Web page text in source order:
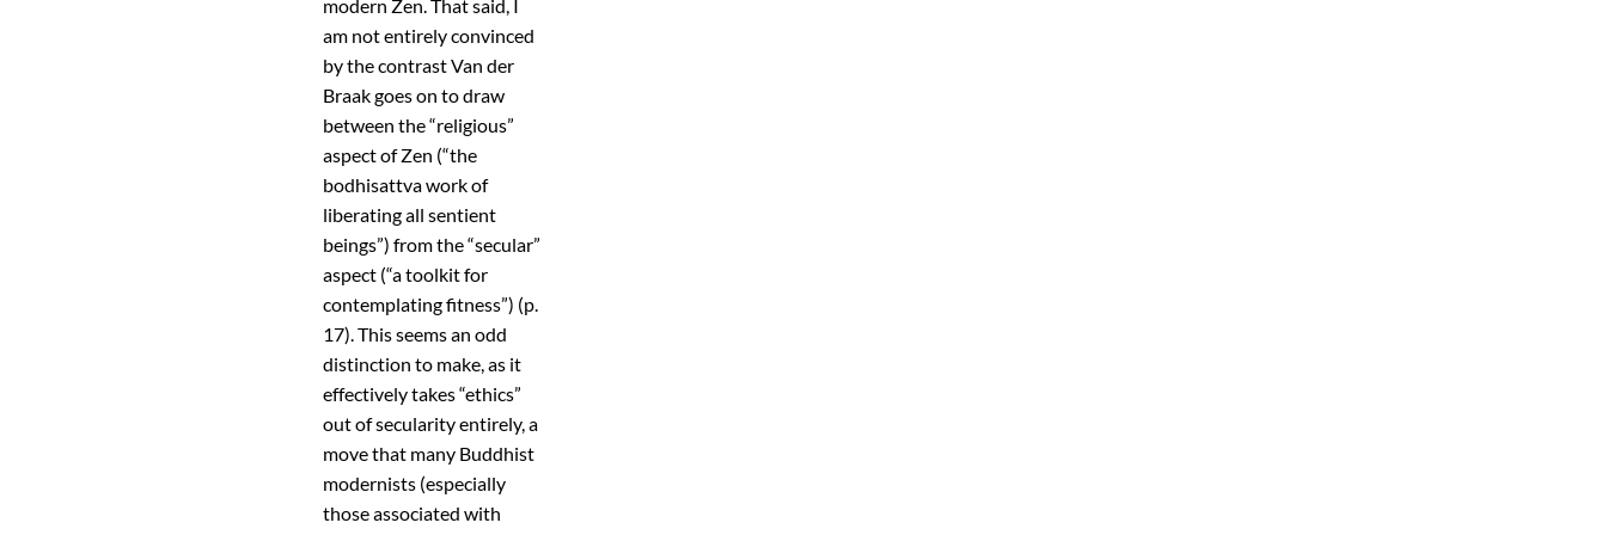
modern Zen. That said, I
am not entirely convinced
by the contrast Van der
Braak goes on to draw
between the “religious”
aspect of Zen (“the
bodhisattva work of
liberating all sentient
beings”) from the “secular”
aspect (“a toolkit for
contemplating fitness”) (p.
17). This seems an odd
distinction to make, as it
effectively takes “ethics”
out of secularity entirely, a
move that many Buddhist
modernists (especially
those associated with